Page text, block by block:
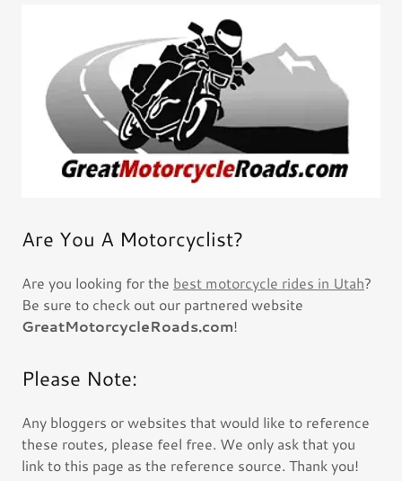
Are You A Motorcyclist?
Are you looking for the best motorcycle rides in Utah?
Be sure to check out our partnered website
GreatMotorcycleRoads.com!
Please Note:
Any bloggers or websites that would like to reference
these routes, please feel free. We only ask that you
link to this page as the reference source. Thank you!